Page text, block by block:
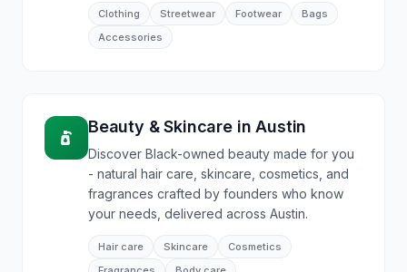
Clothing Streetwear Footwear
Bags
Accessories
Beauty & SkincareinAustin
Discover Black-owned beauty made for you
- natural hair care, skincare, cosmetics, and
fragrances crafted by founders who know
your needs, delivered across Austin.
Hair care Skincare
Cosmetics